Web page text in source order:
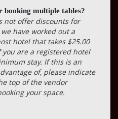
booking multiple tables?
not offer discounts for
have worked out a
hotel that takes $25.00
are a registered hotel
stay. If this is an
of, please indicate
top of the vendor
your space.